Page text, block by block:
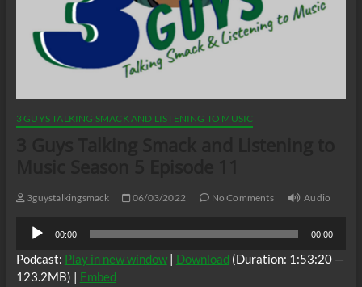
3 GUYS TALKING SMACK AND LISTENING TO MUSIC
3guystalkingsmack 06/03/2022 No Comments Audio
Audio
Player
00:00 00:00
Podcast: Play in new window| Download (Duration: 1:53:20 —
123.2MB) | Embed